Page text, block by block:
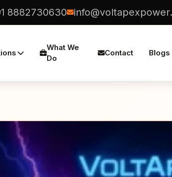
8882730630
What We
Do
Contact Blogs